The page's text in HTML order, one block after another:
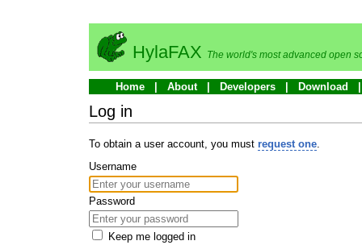
HylaFAX The world's most advanced open
Home About Developers Download
Log in
To obtain a user account, you must request one.
Username
Password
Keep me logged in